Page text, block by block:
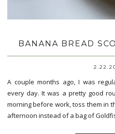
BANANA BREAD
A couple months ago, I was
every day. It was a pretty good
morning before work, toss them in
afternoon instead of a bag of